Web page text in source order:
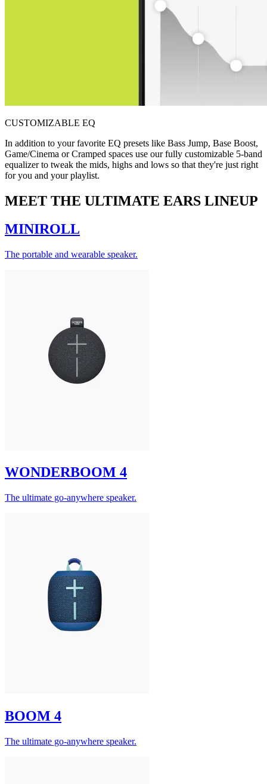
CUSTOMIZABLE EQ
In addition to your favorite EQ presets like Bass Jump, Base Boost,
Game/Cinema or Cramped spaces use our fully customizable 5-band
equalizer to tweak the mids, highs and lows so that they're just right
for you and your playlist.
MEET THE ULTIMATE EARS LINEUP
MINIROLL
The portable and wearable speaker.
WONDERBOOM 4
The ultimate go-anywhere speaker.
BOOM 4
The ultimate go-anywhere speaker.